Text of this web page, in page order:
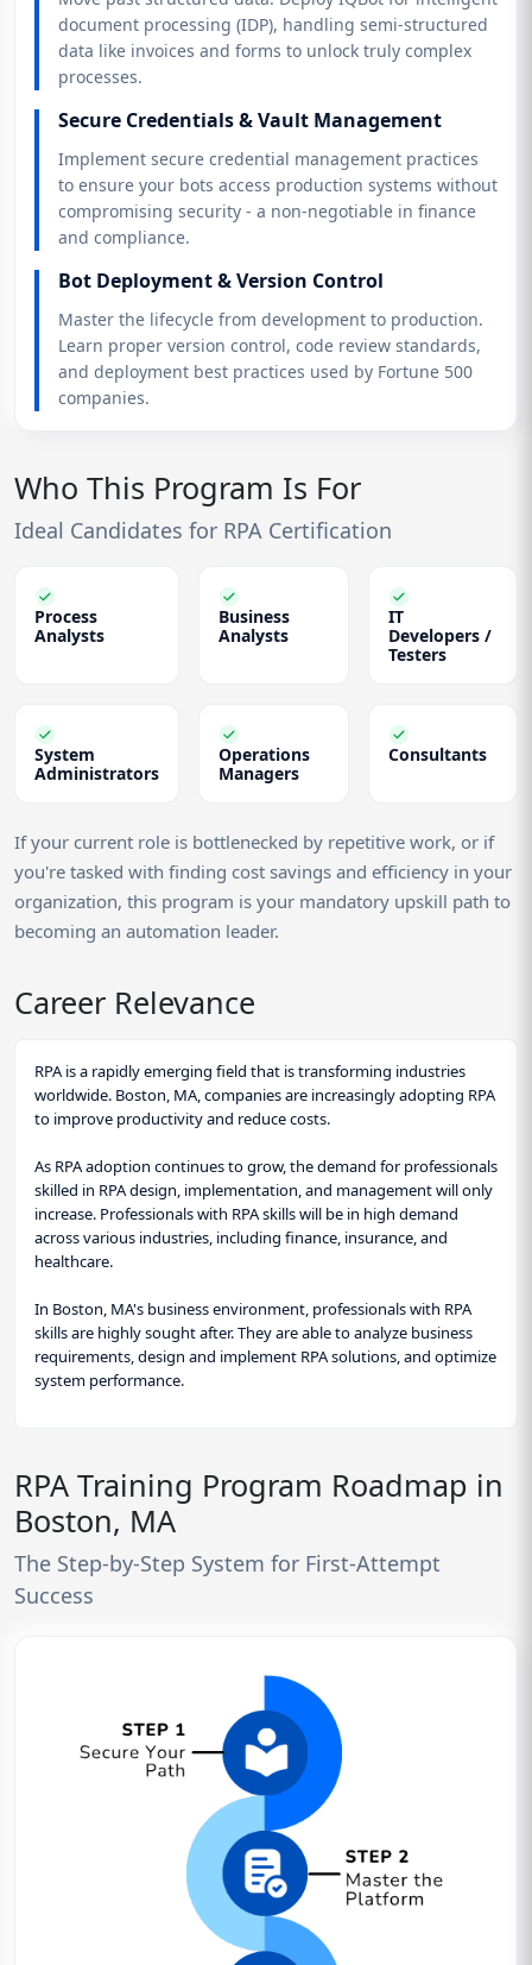
document processing (IDP), handling semi-structured
data like invoices and forms to unlock truly complex
processes.
Secure Credentials & Vault Management
Implement secure credential management practices
to ensure your bots access production systems without
compromising security - a non-negotiable in finance
and compliance.
Bot Deployment & Version Control
Master the lifecycle from development to production.
Learn proper version control, code review standards,
and deployment best practices used by Fortune 500
companies.
Who This Program Is For
Ideal Candidates for RPA Certification
Process
Analysts
Business
Analysts
IT
Developers /
Testers
System
Administrators
Operations
Managers
Consultants
If your current role is bottlenecked by repetitive work, or if
you're tasked with finding cost savings and efficiency in your
organization, this program is your mandatory upskill path to
becoming an automation leader.
Career Relevance
RPA is a rapidly emerging field that is transforming industries
worldwide. Boston, MA, companies are increasingly adopting RPA
to improve productivity and reduce costs.
As RPA adoption continues to grow, the demand for professionals
skilled in RPA design, implementation, and management will only
increase. Professionals with RPA skills will be in high demand
across various industries, including finance, insurance, and
healthcare.
In Boston, MA's business environment, professionals with RPA
skills are highly sought after. They are able to analyze business
requirements, design and implement RPA solutions, and optimize
system performance.
RPA Training Program Roadmap in
Boston, MA
The Step-by-Step System for First-Attempt
Success